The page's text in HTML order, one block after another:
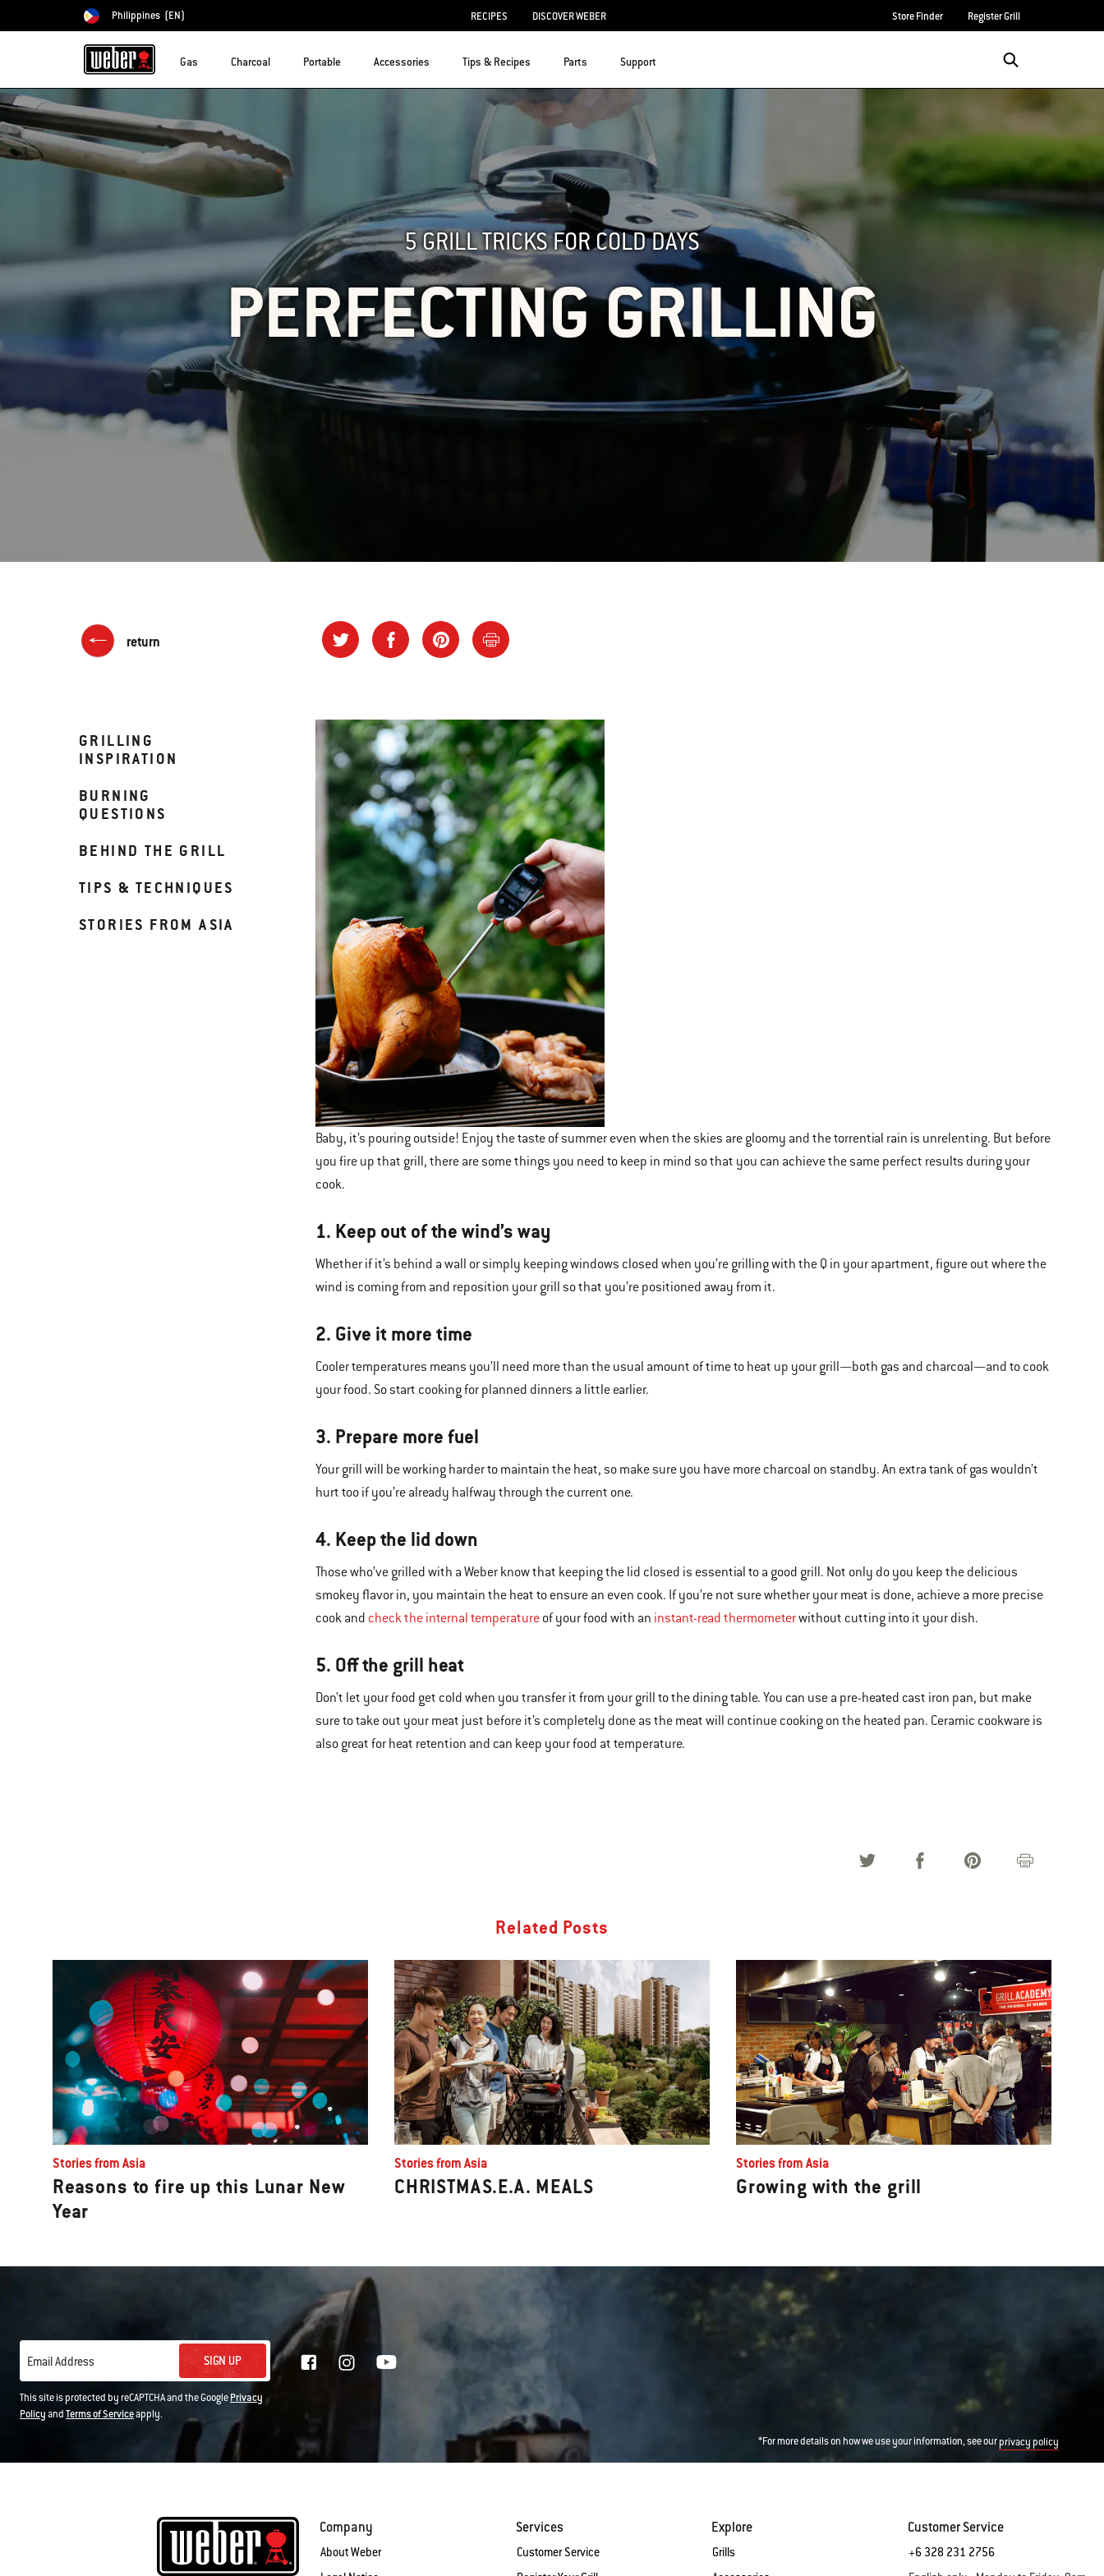
Choose country
Philippines (EN) RECIPES DISCOVER WEBER Store Finder Register Grill
Gas Charcoal Portable Accessories Tips & Recipes Parts Support
5 GRILL TRICKS FOR COLD DAYS
PERFECTING GRILLING
return
GRILLING
INSPIRATION
BURNING
QUESTIONS
BEHIND THE GRILL
TIPS & TECHNIQUES
STORIES FROM ASIA
Baby, it’s pouring outside! Enjoy the taste of summer even when the skies are gloomy and the torrential rain is unrelenting. But before
you fire up that grill, there are some things you need to keep in mind so that you can achieve the same perfect results during your
cook.
1. Keep out of the wind’s way
Whether if it’s behind a wall or simply keeping windows closed when you’re grilling with the Q in your apartment, figure out where the
wind is coming from and reposition your grill so that you’re positioned away from it.
2. Give it more time
Cooler temperatures means you’ll need more than the usual amount of time to heat up your grill—both gas and charcoal—and to cook
your food. So start cooking for planned dinners a little earlier.
3. Prepare more fuel
Your grill will be working harder to maintain the heat, so make sure you have more charcoal on standby. An extra tank of gas wouldn’t
hurt too if you’re already halfway through the current one.
4. Keep the lid down
Those who’ve grilled with a Weber know that keeping the lid closed is essential to a good grill. Not only do you keep the delicious
smokey flavor in, you maintain the heat to ensure an even cook. If you’re not sure whether your meat is done, achieve a more precise
cook and check the internal temperature of your food with an instant-read thermometerwithout cutting into it your dish.
5. Off the grill heat
Don’t let your food get cold when you transfer it from your grill to the dining table. You can use a pre-heated cast iron pan, but make
sure to take out your meat just before it’s completely done as the meat will continue cooking on the heated pan. Ceramic cookware is
also great for heat retention and can keep your food at temperature.
Related Posts
Stories from Asia
Reasons to fire up this Lunar New
Year
Stories from Asia
CHRISTMAS.E.A. MEALS
Stories from Asia
Growing with the grill
Email Address SIGN UP
This site is protected by reCAPTCHA and the GooglePrivacy
PolicyandTerms of Serviceapply.
*For more details on how we use your information, see ourprivacy policy
Company
About Weber
Services
Customer Service
Explore
Grills
Customer Service
+6 328 231 2756